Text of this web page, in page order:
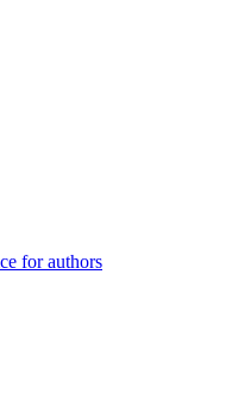
for authors